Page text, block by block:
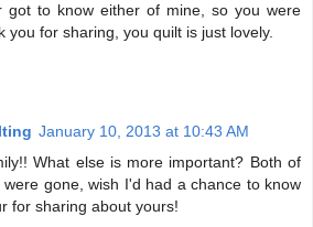
got to know either of mine, so you were
you for sharing, you quilt is just lovely.
January 10, 2013 at 10:43 AM
What else is more important? Both of
gone, wish I'd had a chance to know
for sharing about yours!